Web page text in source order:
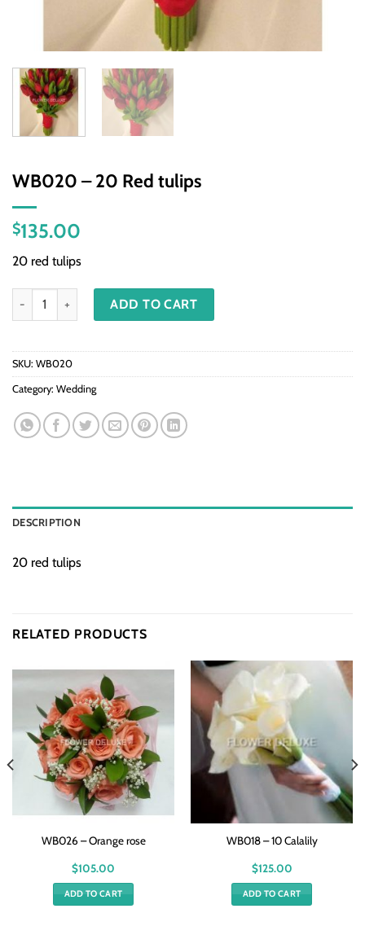
WB020 – 20 Red tulips
$135.00
20 red tulips
WB020 - 20 Red tulips quantity
ADD TO CART
SKU: WB020
Category: Wedding
DESCRIPTION
20 red tulips
RELATED PRODUCTS
WB026 – Orange rose
$105.00
ADD TO CART
WB018 – 10 Calalily
$125.00
ADD TO CART